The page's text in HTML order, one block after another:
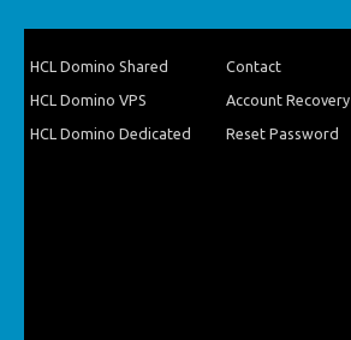
HCL Domino Shared Contact
HCL Domino VPS
Account Recovery
HCL Domino Dedicated
Reset Password